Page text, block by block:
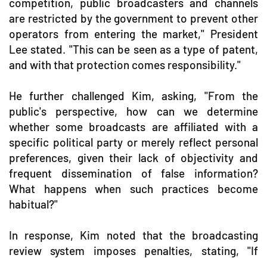
are restricted by the government to prevent other
operators from entering the market," President
Lee stated. "This can be seen as a type of patent,
and with that protection comes responsibility."
He further challenged Kim, asking, "From the
public's perspective, how can we determine
whether some broadcasts are affiliated with a
specific political party or merely reflect personal
preferences, given their lack of objectivity and
frequent dissemination of false information?
What happens when such practices become
habitual?"
In response, Kim noted that the broadcasting
review system imposes penalties, stating, "If